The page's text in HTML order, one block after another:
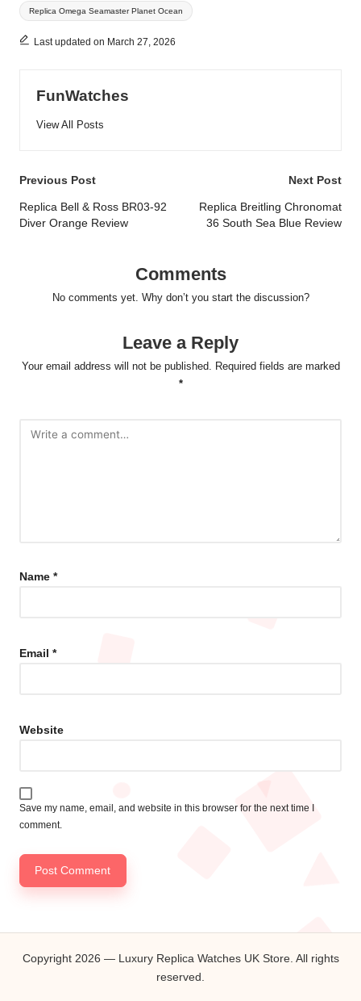
Replica Omega Seamaster Planet Ocean
Last updated on March 27, 2026
FunWatches
View All Posts
Post
navigation
Previous Post
Replica Bell & Ross BR03-92
Diver Orange Review
Next Post
Replica Breitling Chronomat
36 South Sea Blue Review
Comments
No comments yet. Why don’t you start the discussion?
Leave a Reply
Your email address will not be published. Required fields are marked
*
Name *
Email *
Website
Save my name, email, and website in this browser for the next time I
comment.
Copyright 2026 — Luxury Replica Watches UK Store. All rights
reserved.